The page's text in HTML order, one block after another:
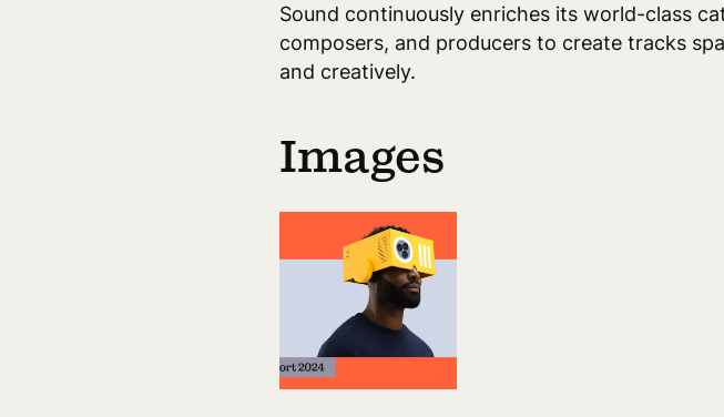
Sound continuously enriches its world-class
composers, and producers to create tracks
and creatively.
Images